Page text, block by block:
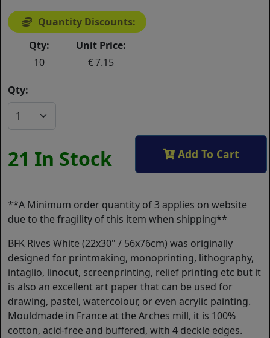
Quantity Discounts:
Qty:
Unit Price:
10
7.15
Qty:
21 In Stock Add To Cart
**A Minimum order quantity of 3 applies on website
due to the fragility of this item when shipping**
BFK Rives White (22x30" / 56x76cm) was originally
designed for printmaking, monoprinting, lithography,
intaglio, linocut, screenprinting, relief printing etc but it
is also an excellent art paper that can be used for
drawing, pastel, watercolour, or even acrylic painting.
Mouldmade in France at the Arches mill, it is 100%
cotton, acid-free and buffered, with 4 deckle edges.